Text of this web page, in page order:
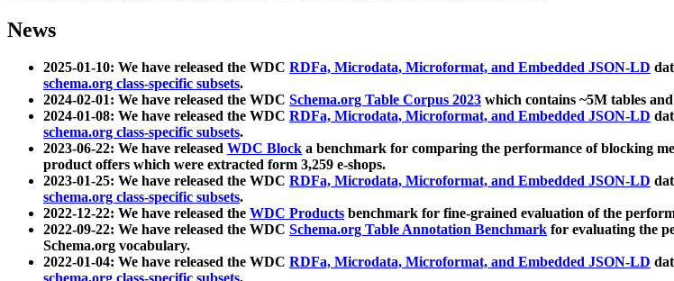
News
2025-01-10: We have released the WDC RDFa, Microdata, Microformat, and Embedded JSON-LD
schema.org class-specific subsets.
2024-02-01: We have released the WDC Schema.org Table Corpus 2023 which contains ~5M tables
2024-01-08: We have released the WDC RDFa, Microdata, Microformat, and Embedded JSON-LD
schema.org class-specific subsets.
2023-06-22: We have released WDC Block a benchmark for comparing the performance of blocking
product offers which were extracted form 3,259 e-shops.
2023-01-25: We have released the WDC RDFa, Microdata, Microformat, and Embedded JSON-LD
schema.org class-specific subsets.
2022-12-22: We have released the WDC Products benchmark for fine-grained evaluation of the
2022-09-22: We have released the WDC Schema.org Table Annotation Benchmark for evaluating the
Schema.org vocabulary.
2022-01-04: We have released the WDC RDFa, Microdata, Microformat, and Embedded JSON-LD